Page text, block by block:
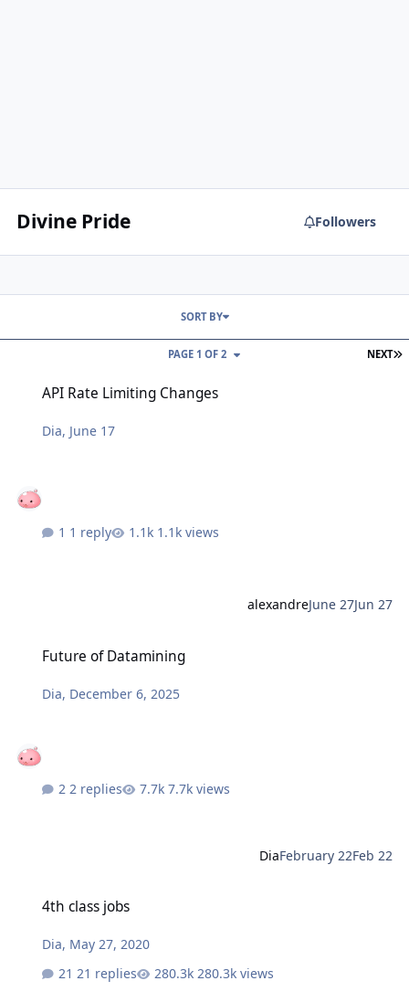
Divine Pride Followers
NEXT
PAGE 1 OF 2
SORT BY
API Rate Limiting Changes
Dia, June 17
1 reply 1.1k views
alexandreJune 27Jun 27
Future of Datamining
Dia, December 6, 2025
2 replies 7.7k views
DiaFebruary 22Feb 22
4th class jobs
Dia, May 27, 2020
21 replies
280.3k views